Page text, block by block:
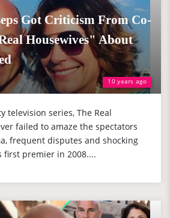
10 years ago
Got Criticism From Co-
Housewives" About
television series, The Real
failed to amaze the spectators
frequent disputes and shocking
first premier in 2008....